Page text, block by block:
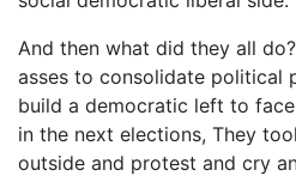
And then what did they all
asses to consolidate political
build a democratic left to
in the next elections, They
outside and protest and cry